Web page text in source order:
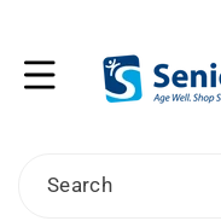
Search